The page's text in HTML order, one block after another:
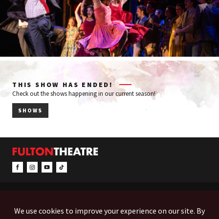
THIS SHOW HAS ENDED!
Check out the shows happening in our current season!
SHOWS
EVENTS